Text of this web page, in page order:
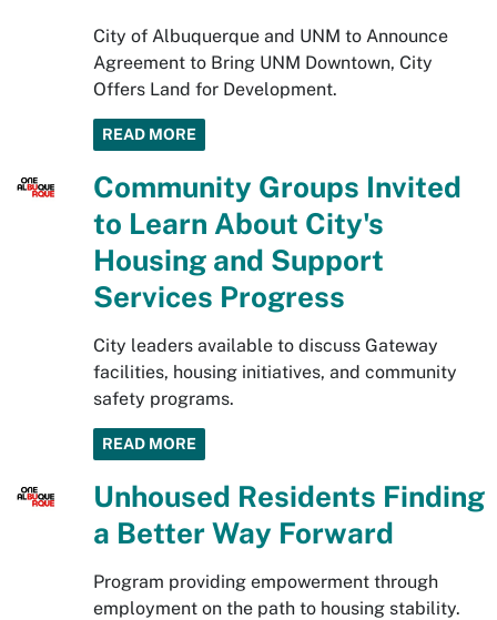
City of Albuquerque and UNM to Announce
Agreement to Bring UNM Downtown, City
Offers Land for Development.
READ MORE
Community Groups Invited
to Learn About City's
Housing and Support
Services Progress
City leaders available to discuss Gateway
facilities, housing initiatives, and community
safety programs.
READ MORE
Unhoused Residents Finding
a Better Way Forward
Program providing empowerment through
employment on the path to housing stability.